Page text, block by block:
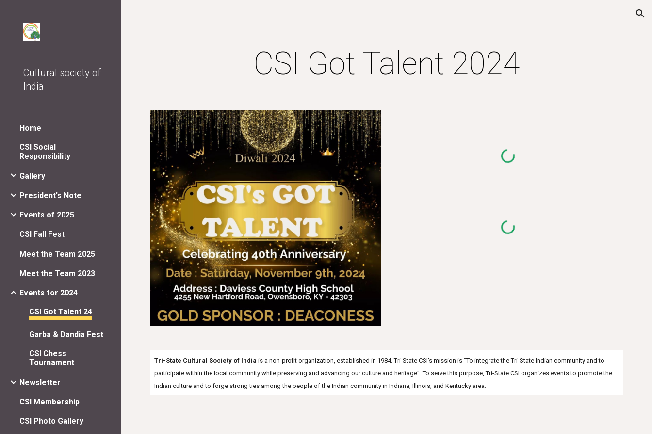
Cultural society of
India
Home
CSI Social
Responsibility
Gallery
President's Note
Events of 2025
CSI Fall Fest
Meet the Team 2025
Meet the Team 2023
Events for 2024
CSI Got Talent 24
Garba & Dandia Fest
CSI Chess
Tournament
Newsletter
CSI Membership
CSI Photo Gallery
CSI Got Talent 2024
Tri-State Cultural Society of India is a non-profit organization, established in 1984. Tri-State CSI's mission is "To integrate the Tri-State Indian community and to
participate within the local community while preserving and advancing our culture and heritage". To serve this purpose, Tri-State CSI organizes events to promote the
Indian culture and to forge strong ties among the people of the Indian community in Indiana, Illinois, and Kentucky area.